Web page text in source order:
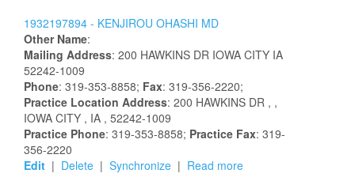
1932197894 - KENJIROU OHASHI MD
Other Name:
Mailing Address: 200 HAWKINS DR IOWA CITY IA
52242-1009
Phone: 319-353-8858; Fax: 319-356-2220;
Practice Location Address: 200 HAWKINS DR , ,
IOWA CITY , IA , 52242-1009
Practice Phone: 319-353-8858; Practice Fax: 319-
356-2220
Edit | Delete | Synchronize | Read more